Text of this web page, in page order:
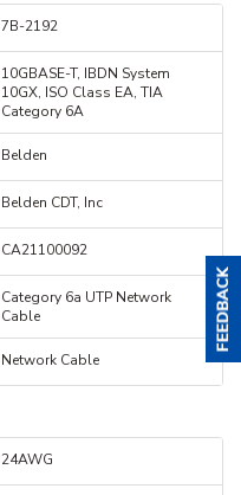
7B-2192
10GBASE-T, IBDN System
10GX, ISO Class EA, TIA
Category 6A
Belden
Belden CDT, Inc
CA21100092
Category 6a UTP Network
Cable
Network Cable
24AWG